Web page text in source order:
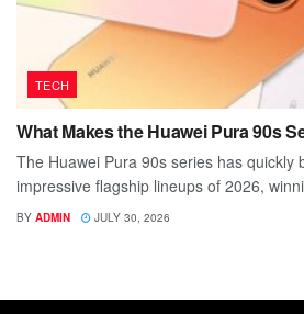
TECH
What Makes the Huawei Pura 90s
The Huawei Pura 90s series has quickly
impressive flagship lineups of 2026,
BY ADMIN JULY 30, 2026